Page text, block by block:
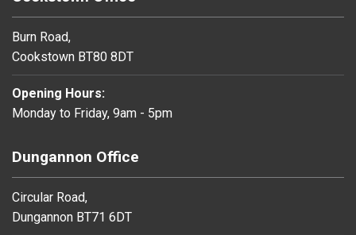
Burn Road,
Cookstown BT80 8DT
Opening Hours:
Monday to Friday, 9am - 5pm
Dungannon Office
Circular Road,
Dungannon BT71 6DT